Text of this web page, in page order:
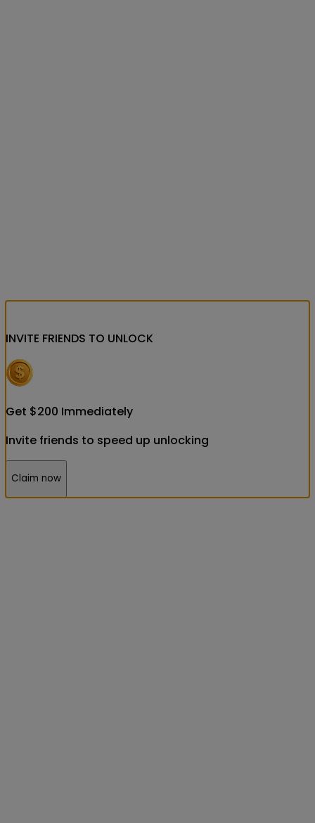
INVITE FRIENDS TO UNLOCK
Get $200 Immediately
Invite friends to speed up unlocking
Claim now